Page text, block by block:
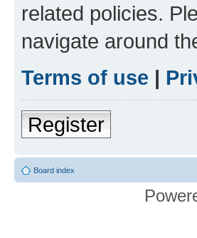
related policies.
navigate around
Terms of use |
Register
Board index